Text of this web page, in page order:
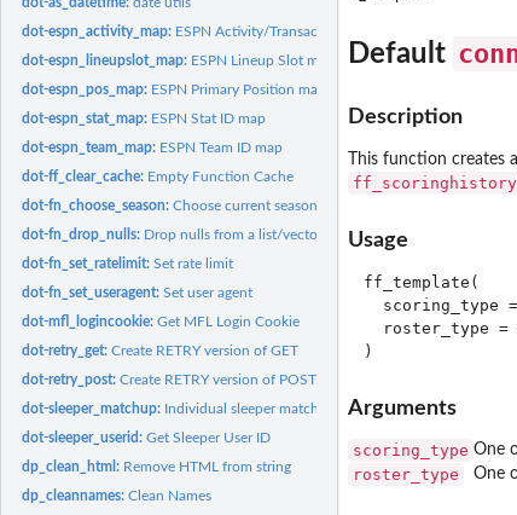
dot-espn_activity_map: ESPN Activity/Transaction Mapping
dot-espn_lineupslot_map: ESPN Lineup Slot map
dot-espn_pos_map: ESPN Primary Position map
dot-espn_stat_map: ESPN Stat ID map
dot-espn_team_map: ESPN Team ID map
dot-ff_clear_cache: Empty Function Cache
dot-fn_choose_season:Choose current season
dot-fn_drop_nulls: Drop nulls from a list/vector
dot-fn_set_ratelimit:Set rate limit
dot-fn_set_useragent:Set user agent
dot-mfl_logincookie:Get MFL Login Cookie
dot-retry_get:Create RETRY version of GET
dot-retry_post:Create RETRY version of POST
dot-sleeper_matchup: Individual sleeper matchup
dot-sleeper_userid:Get Sleeper User ID
dp_clean_html: Remove HTML from string
dp_cleannames:Clean Names
Default
Description
This function
Usage
ff_template(
scoring_type
roster_type =
Arguments
scoring_type One
roster_type One